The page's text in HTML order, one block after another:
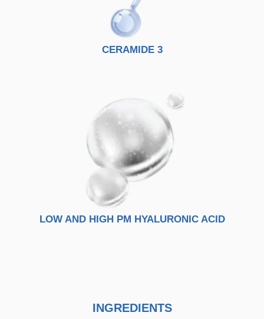
CERAMIDE 3
LOW AND HIGH PM HYALURONIC ACID
INGREDIENTS